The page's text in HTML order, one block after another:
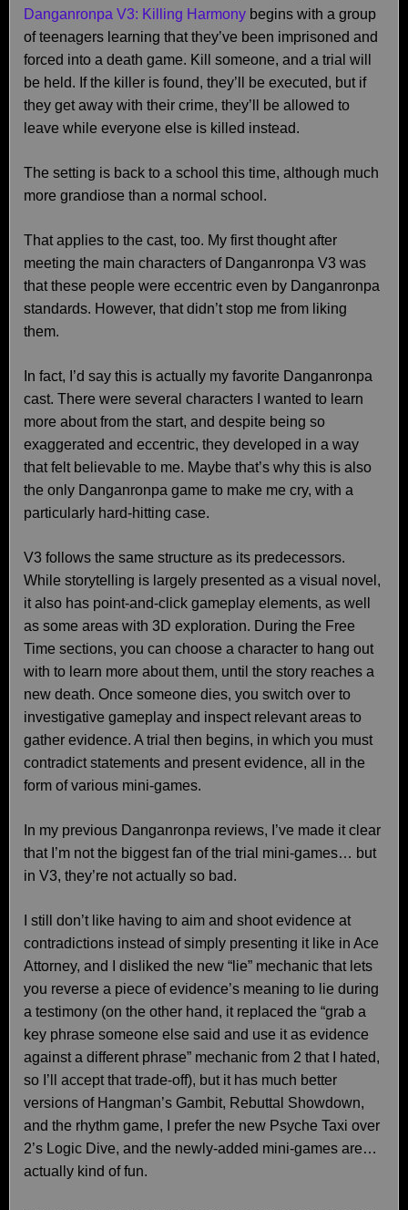
Danganronpa V3: Killing Harmony begins with a group
of teenagers learning that they’ve been imprisoned and
forced into a death game. Kill someone, and a trial will
be held. If the killer is found, they’ll be executed, but if
they get away with their crime, they’ll be allowed to
leave while everyone else is killed instead.
The setting is back to a school this time, although much
more grandiose than a normal school.
That applies to the cast, too. My first thought after
meeting the main characters of Danganronpa V3 was
that these people were eccentric even by Danganronpa
standards. However, that didn’t stop me from liking
them.
In fact, I’d say this is actually my favorite Danganronpa
cast. There were several characters I wanted to learn
more about from the start, and despite being so
exaggerated and eccentric, they developed in a way
that felt believable to me. Maybe that’s why this is also
the only Danganronpa game to make me cry, with a
particularly hard-hitting case.
V3 follows the same structure as its predecessors.
While storytelling is largely presented as a visual novel,
it also has point-and-click gameplay elements, as well
as some areas with 3D exploration. During the Free
Time sections, you can choose a character to hang out
with to learn more about them, until the story reaches a
new death. Once someone dies, you switch over to
investigative gameplay and inspect relevant areas to
gather evidence. A trial then begins, in which you must
contradict statements and present evidence, all in the
form of various mini-games.
In my previous Danganronpa reviews, I’ve made it clear
that I’m not the biggest fan of the trial mini-games… but
in V3, they’re not actually so bad.
I still don’t like having to aim and shoot evidence at
contradictions instead of simply presenting it like in Ace
Attorney, and I disliked the new “lie” mechanic that lets
you reverse a piece of evidence’s meaning to lie during
a testimony (on the other hand, it replaced the “grab a
key phrase someone else said and use it as evidence
against a different phrase” mechanic from 2 that I hated,
so I’ll accept that trade-off), but it has much better
versions of Hangman’s Gambit, Rebuttal Showdown,
and the rhythm game, I prefer the new Psyche Taxi over
2’s Logic Dive, and the newly-added mini-games are…
actually kind of fun.